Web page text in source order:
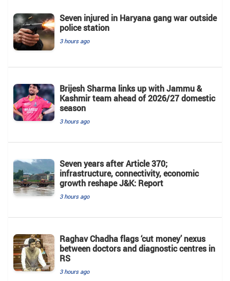
Seven injured in Haryana gang war outside
police station
3 hours ago
Brijesh Sharma links up with Jammu &
Kashmir team ahead of 2026/27 domestic
season
3 hours ago
Seven years after Article 370;
infrastructure, connectivity, economic
growth reshape J&K: Report
3 hours ago
Raghav Chadha flags ‘cut money’ nexus
between doctors and diagnostic centres in
RS
3 hours ago